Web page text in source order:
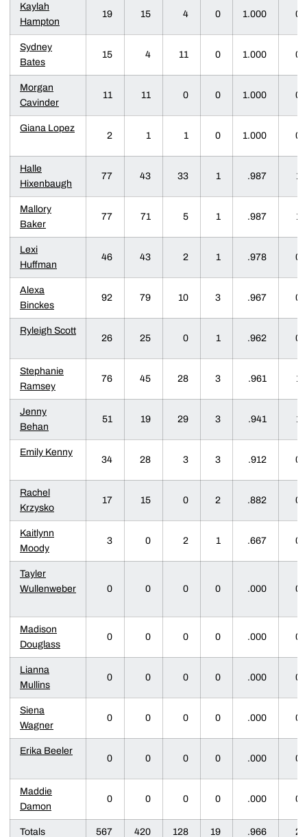
Kaylah
Hampton
19 15 4 0 1.000 0
Sydney
Bates
15 4 11 0 1.000 0
Morgan
Cavinder
11 11 0 0 1.000 0
Giana Lopez
2 1 1 0 1.000 0
Halle
Hixenbaugh
77 43 33 1 .987 1
Mallory
Baker
77 71 5 1 .987 1
Lexi
Huffman
46 43 2 1 .978 0
Alexa
Binckes
92 79 10 3 .967 0
Ryleigh Scott
26 25 0 1 .962 0
Stephanie
Ramsey
76 45 28 3 .961 1
Jenny
Behan
51 19 29 3 .941 1
Emily Kenny
34 28 3 3 .912 0
Rachel
Krzysko
17 15 0 2 .882 0
Kaitlynn
Moody
3 0 2 1 .667 0
Tayler
Wullenweber
0 0 0 0 .000 0
Madison
Douglass
0 0 0 0 .000 0
Lianna
Mullins
0 0 0 0 .000 0
Siena
Wagner
0 0 0 0 .000 0
Erika Beeler
0 0 0 0 .000 0
Maddie
Damon
0 0 0 0 .000 0
Totals 567 420 128 19 .966 2